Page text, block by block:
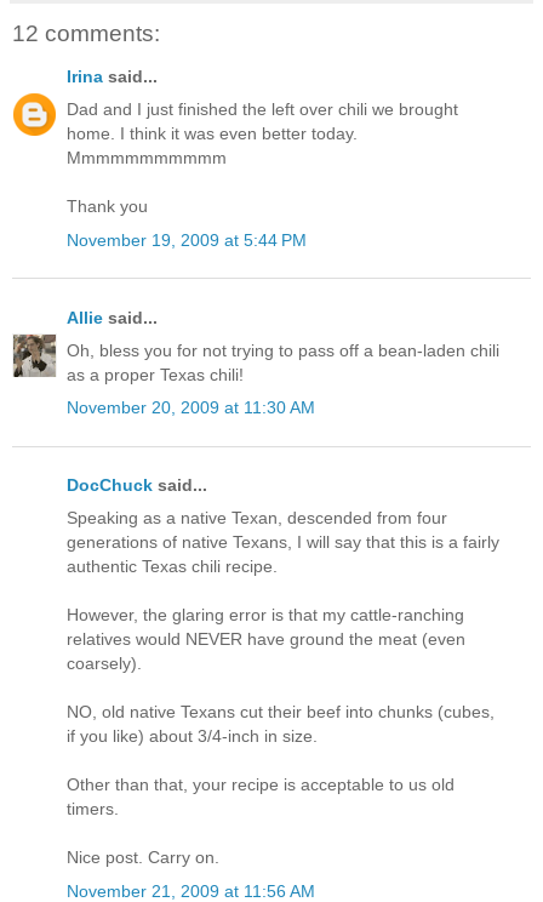
12 comments:
Irina said...
Dad and I just finished the left over chili we brought
home. I think it was even better today.
Mmmmmmmmmmm
Thank you
November 19, 2009 at 5:44 PM
Allie said...
Oh, bless you for not trying to pass off a bean-laden chili
as a proper Texas chili!
November 20, 2009 at 11:30 AM
DocChuck said...
Speaking as a native Texan, descended from four
generations of native Texans, I will say that this is a fairly
authentic Texas chili recipe.
However, the glaring error is that my cattle-ranching
relatives would NEVER have ground the meat (even
coarsely).
NO, old native Texans cut their beef into chunks (cubes,
if you like) about 3/4-inch in size.
Other than that, your recipe is acceptable to us old
timers.
Nice post. Carry on.
November 21, 2009 at 11:56 AM